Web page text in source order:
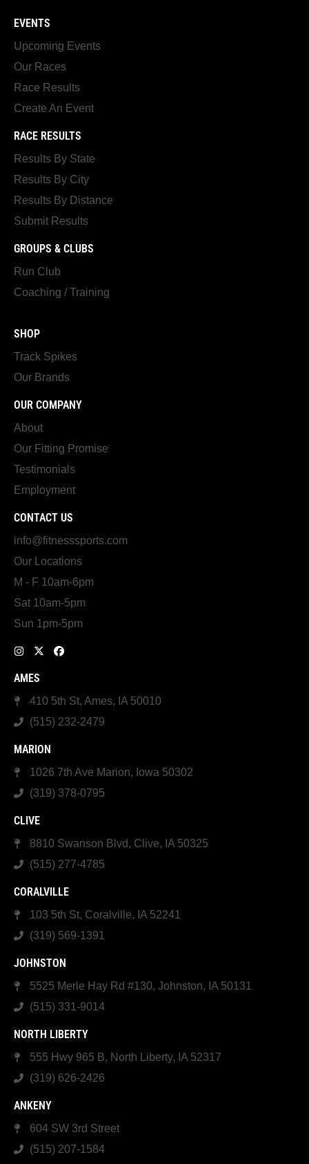
EVENTS
Upcoming Events
Our Races
Race Results
Create An Event
RACE RESULTS
Results By State
Results By City
Results By Distance
Submit Results
GROUPS & CLUBS
Run Club
Coaching / Training
SHOP
Track Spikes
Our Brands
OUR COMPANY
About
Our Fitting Promise
Testimonials
Employment
CONTACT US
info@fitnesssports.com
Our Locations
M - F 10am-6pm
Sat 10am-5pm
Sun 1pm-5pm
AMES
410 5th St, Ames, IA 50010
(515) 232-2479
MARION
1026 7th Ave Marion, Iowa 50302
(319) 378-0795
CLIVE
8810 Swanson Blvd, Clive, IA 50325
(515) 277-4785
CORALVILLE
103 5th St, Coralville, IA 52241
(319) 569-1391
JOHNSTON
5525 Merle Hay Rd #130, Johnston, IA 50131
(515) 331-9014
NORTH LIBERTY
555 Hwy 965 B, North Liberty, IA 52317
(319) 626-2426
ANKENY
604 SW 3rd Street
(515) 207-1584